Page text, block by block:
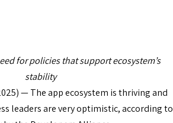
for policies that support ecosystem’s
stability
— The app ecosystem is thriving and
leaders are very optimistic, according to